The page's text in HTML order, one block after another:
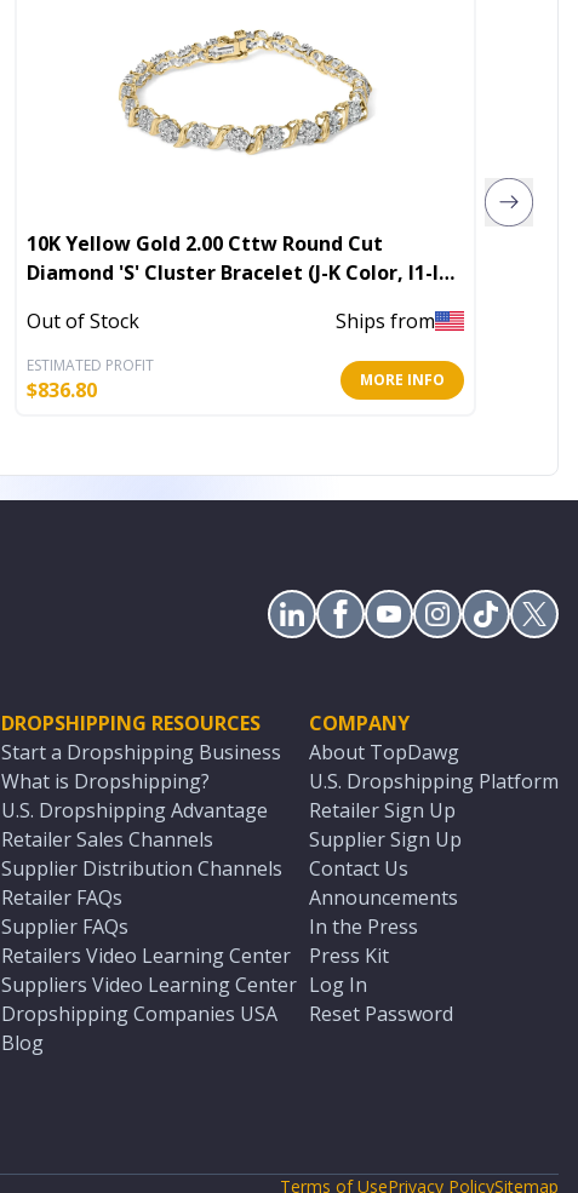
10K Yellow Gold 2.00 Cttw Round Cut
Diamond 'S' Cluster Bracelet (J-K Color, I1-I2
Out of Stock Ships from
ESTIMATED PROFIT
$836.80 MORE INFO
DROPSHIPPING RESOURCES
Start a Dropshipping Business
What is Dropshipping?
U.S. Dropshipping Advantage
Retailer Sales Channels
Supplier Distribution Channels
Retailer FAQs
Supplier FAQs
Retailers Video Learning Center
Suppliers Video Learning Center
Dropshipping Companies USA
Blog
COMPANY
About TopDawg
U.S. Dropshipping Platform
Retailer Sign Up
Supplier Sign Up
Contact Us
Announcements
In the Press
Press Kit
Log In
Reset Password
Terms of UsePrivacy PolicySitemap